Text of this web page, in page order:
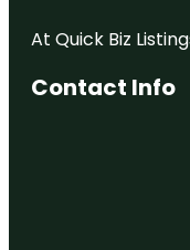
At Quick Biz
Contact Info